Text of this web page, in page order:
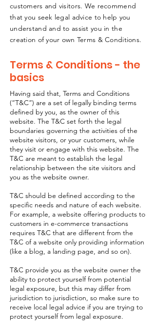
customers and visitors. We recommend
that you seek legal advice to help you
understand and to assist you in the
creation of your own Terms & Conditions.
Terms & Conditions - the
basics
Having said that, Terms and Conditions
(“T&C”) are a set of legally binding terms
defined by you, as the owner of this
website. The T&C set forth the legal
boundaries governing the activities of the
website visitors, or your customers, while
they visit or engage with this website. The
T&C are meant to establish the legal
relationship between the site visitors and
you as the website owner.
T&C should be defined according to the
specific needs and nature of each website.
For example, a website offering products to
customers in e-commerce transactions
requires T&C that are different from the
T&C of a website only providing information
(like a blog, a landing page, and so on).
T&C provide you as the website owner the
ability to protect yourself from potential
legal exposure, but this may differ from
jurisdiction to jurisdiction, so make sure to
receive local legal advice if you are trying to
protect yourself from legal exposure.